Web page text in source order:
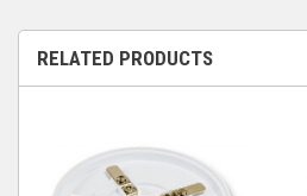
RELATED PRODUCTS